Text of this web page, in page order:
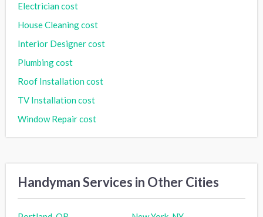
Electrician cost
House Cleaning cost
Interior Designer cost
Plumbing cost
Roof Installation cost
TV Installation cost
Window Repair cost
Handyman Services in Other Cities